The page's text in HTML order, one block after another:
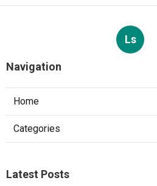
Ls
Navigation
Home
Categories
Latest Posts